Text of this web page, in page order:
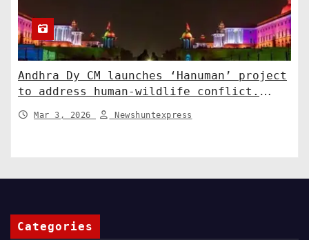
Andhra Dy CM launches ‘Hanuman’ project
to address human-wildlife conflict.
India News
Mar 3, 2026 Newshuntexpress
Categories